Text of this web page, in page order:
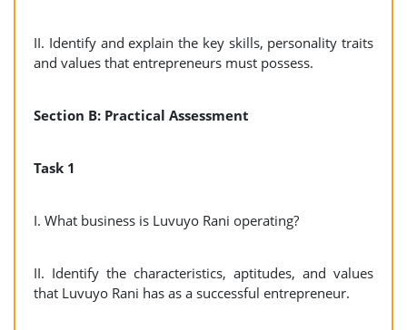
II. Identify and explain the key skills, personality traits
and values that entrepreneurs must possess.
Section B: Practical Assessment
Task 1
I. What business is Luvuyo Rani operating?
II. Identify the characteristics, aptitudes, and values
that Luvuyo Rani has as a successful entrepreneur.